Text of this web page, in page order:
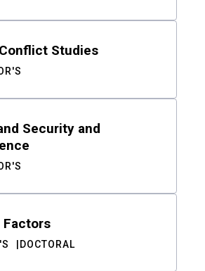
Studies
Security and
Factors
DOCTORAL